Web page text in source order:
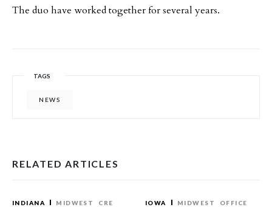
The duo have worked together for several years.
TAGS
NEWS
RELATED ARTICLES
INDIANA MIDWEST CRE IOWA MIDWEST OFFICE